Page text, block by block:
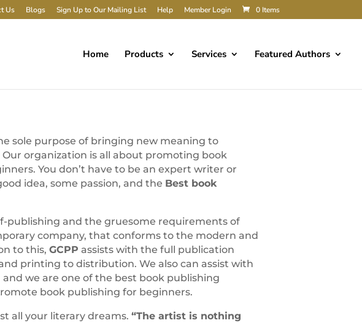
Us Blogs Sign Up to Our Mailing List Help Member Login 0 Items
Home Products Services Featured Authors
sole purpose of bringing new meaning to
organization is all about promoting book
You don’t have to be an expert writer or
idea, some passion, and the Best book
publishing and the gruesome requirements of
company, that conforms to the modern and
to this,GCPP assists with the full publication
printing to distribution. We also can assist with
we are one of the best book publishing
book publishing for beginners.
all your literary dreams.“The artist is nothing